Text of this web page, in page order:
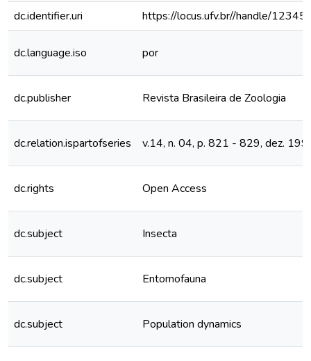
dc.identifier.uri
https://locus.ufv.br//handle/
dc.language.iso por
dc.publisher Revista Brasileira de Zoologia
dc.relation.ispartofseries v.14, n. 04, p. 821 - 829, dez.
dc.rights Open Access
dc.subject Insecta
dc.subject Entomofauna
dc.subject Population dynamics